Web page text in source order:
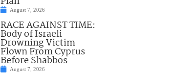
August 7, 2026
RACE AGAINST TIME:
Body of Israeli
Drowning Victim
Flown From Cyprus
Before Shabbos
August 7, 2026